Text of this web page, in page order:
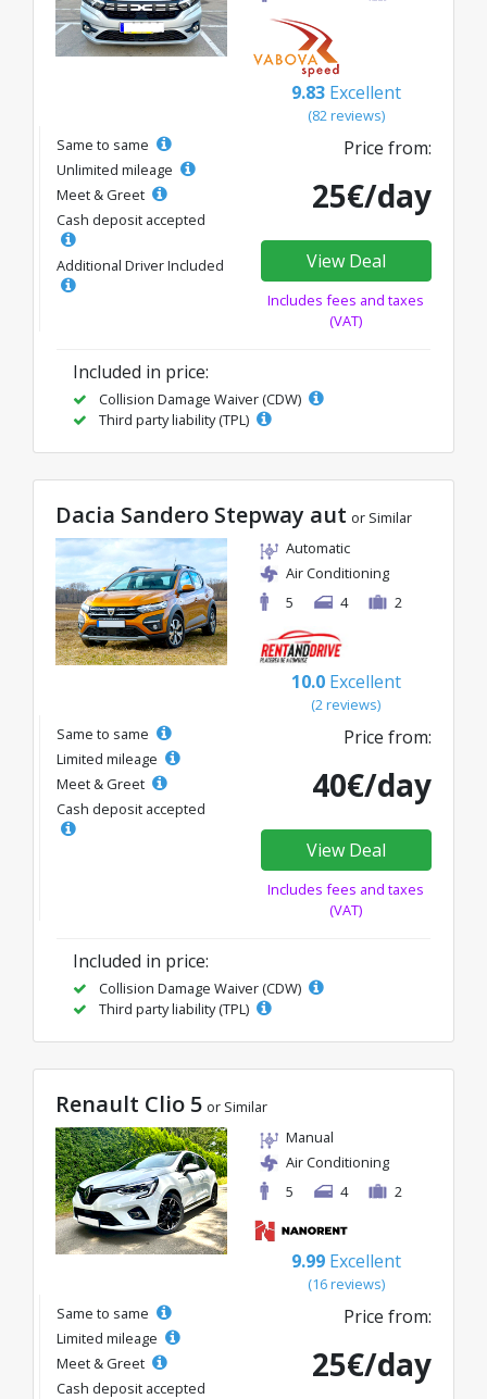
9.83 Excellent
(82 reviews)
Same to same
Unlimited mileage
Meet & Greet
Cash deposit accepted
Additional Driver Included
Price from:
25€/day
View Deal
Includes fees and taxes
(VAT)
Included in price:
Collision Damage Waiver (CDW)
Third party liability (TPL)
Dacia Sandero Stepway aut or Similar
Automatic
Air Conditioning
5
4 2
10.0 Excellent
(2 reviews)
Same to same
Limited mileage
Meet & Greet
Cash deposit accepted
Price from:
40€/day
View Deal
Includes fees and taxes
(VAT)
Included in price:
Collision Damage Waiver (CDW)
Third party liability (TPL)
Renault Clio 5 or Similar
Manual
Air Conditioning
5
4 2
9.99 Excellent
(16 reviews)
Same to same
Limited mileage
Meet & Greet
Cash deposit accepted
Price from:
25€/day